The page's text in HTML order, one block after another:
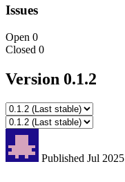
Issues
Open 0
Closed 0
Version 0.1.2
Published Jul 2025